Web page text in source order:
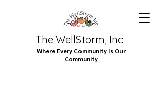
The WellStorm, Inc.
Where Every Community Is Our
Community